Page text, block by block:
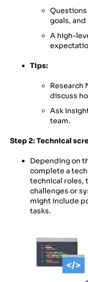
goals,
A high-
Tips:
Research
discuss
Ask
team.
Step 2: Technical
Depending on
complete a
technical roles,
challenges or
might include
tasks.